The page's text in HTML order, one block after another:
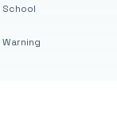
School
Warning